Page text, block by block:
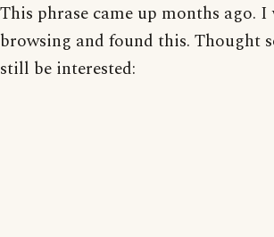
This phrase came up months ago. I
browsing and found this. Thought
still be interested: